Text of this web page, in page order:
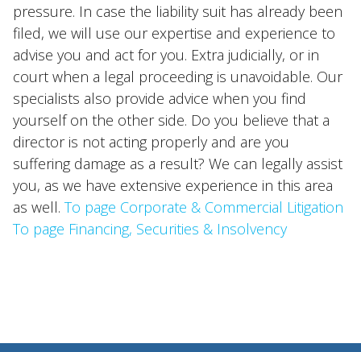
pressure. In case the liability suit has already been
filed, we will use our expertise and experience to
advise you and act for you. Extra judicially, or in
court when a legal proceeding is unavoidable. Our
specialists also provide advice when you find
yourself on the other side. Do you believe that a
director is not acting properly and are you
suffering damage as a result? We can legally assist
you, as we have extensive experience in this area
as well. To page Corporate & Commercial Litigation
To page Financing, Securities & Insolvency